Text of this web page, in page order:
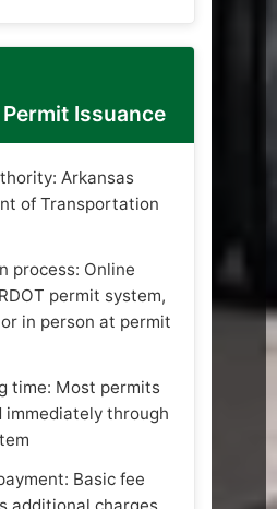
Issuance
Arkansas
of Transportation
process: Online
permit system,
in person at permit
time: Most permits
immediately through
Basic fee